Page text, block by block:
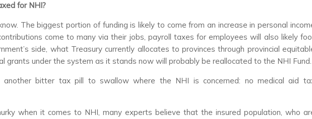
for NHI?
The biggest portion of funding is likely to come from an increase in personal
come to many via their jobs, payroll taxes for employees will also likely
side, what Treasury currently allocates to provinces through provincial
grants under the system as it stands now will probably be reallocated to the NHI Fund.
another bitter tax pill to swallow where the NHI is concerned: no medical aid
when it comes to NHI, many experts believe that the insured population, who